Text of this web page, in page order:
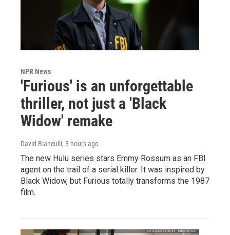
NPR News
'Furious' is an unforgettable
thriller, not just a 'Black
Widow' remake
David Bianculli, 3 hours ago
The new Hulu series stars Emmy Rossum as an FBI
agent on the trail of a serial killer. It was inspired by
Black Widow, but Furious totally transforms the 1987
film.